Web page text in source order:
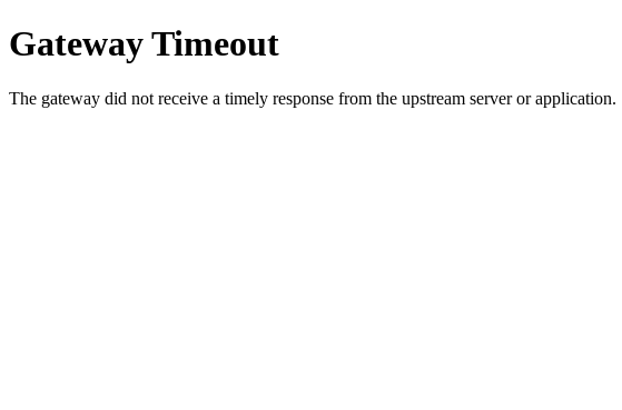
Gateway Timeout
The gateway did not receive a timely response from the upstream server or application.